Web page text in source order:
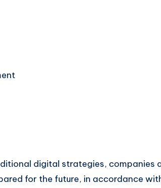
digital strategies, companies
for the future, in accordance